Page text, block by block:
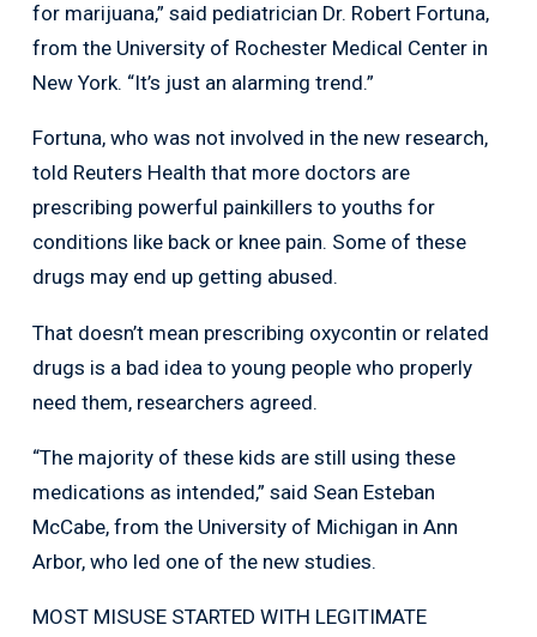
for marijuana,” said pediatrician Dr. Robert Fortuna,
from the University of Rochester Medical Center in
New York. “It’s just an alarming trend.”
Fortuna, who was not involved in the new research,
told Reuters Health that more doctors are
prescribing powerful painkillers to youths for
conditions like back or knee pain. Some of these
drugs may end up getting abused.
That doesn’t mean prescribing oxycontin or related
drugs is a bad idea to young people who properly
need them, researchers agreed.
“The majority of these kids are still using these
medications as intended,” said Sean Esteban
McCabe, from the University of Michigan in Ann
Arbor, who led one of the new studies.
MOST MISUSE STARTED WITH LEGITIMATE